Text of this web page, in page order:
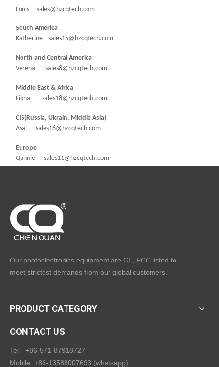
Louis sales@hzcqtech.com
South America
Katherine sales15@hzcqtech.com
North and Central America
Verena sales8@hzcqtech.com
Middle East & Africa
Fiona sales18@hzcqtech.com
CIS(Russia, Ukrain, Middle Asia)
Asa sales16@hzcqtech.com
Europe
Qunnie sales11@hzcqtech.com
Our photoelectronics equipment are CE, FCC listed to
meet strictest demands from our global customers.
PRODUCT CATEGORY
CONTACT US
Tel：+86-571-87918727
Mobile: +86-13588007693 (whatsapp)